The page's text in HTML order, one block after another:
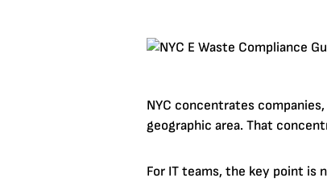
NYC concentrates
geographic area. That
For IT teams, the key point is